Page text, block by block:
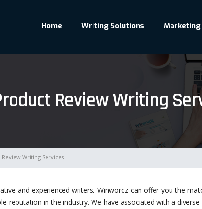
Home Writing Solutions
Review Writing
Review Writing Services
and experienced writers, Winwordz can offer you the
reputation in the industry. We have associated with a